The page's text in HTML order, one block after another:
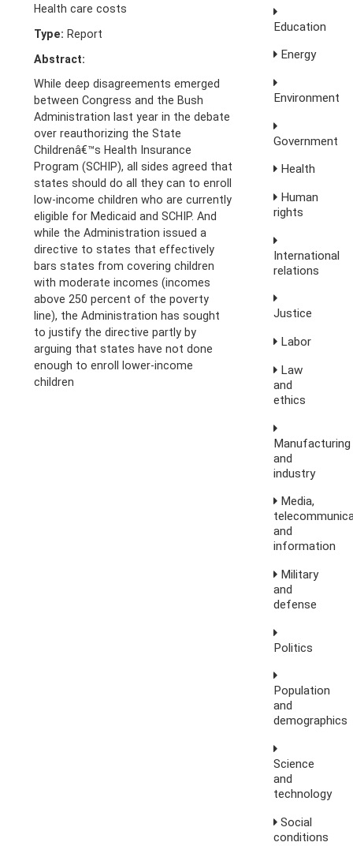
Health care costs
Type: Report
Abstract:
While deep disagreements emerged
between Congress and the Bush
Administration last year in the debate
over reauthorizing the State
Childrenâ€™s Health Insurance
Program (SCHIP), all sides agreed that
states should do all they can to enroll
low-income children who are currently
eligible for Medicaid and SCHIP. And
while the Administration issued a
directive to states that effectively
bars states from covering children
with moderate incomes (incomes
above 250 percent of the poverty
line), the Administration has sought
to justify the directive partly by
arguing that states have not done
enough to enroll lower-income
children
Education
Energy
Environment
Government
Health
Human
rights
International
relations
Justice
Labor
Law
and
ethics
Manufacturing
and
industry
Media,
and
information
Military
and
defense
Politics
Population
and
demographics
Science
and
technology
Social
conditions